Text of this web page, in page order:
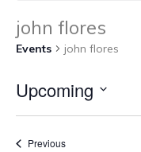
john flores
Events john flores
Upcoming
PreviousEvents